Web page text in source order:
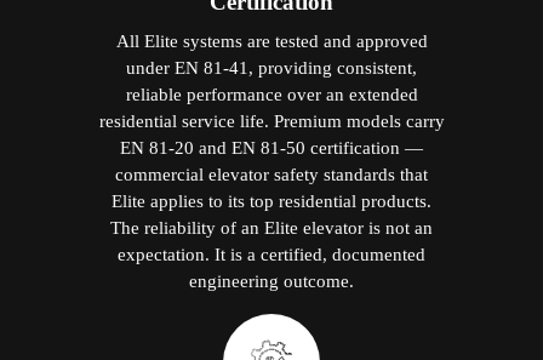
All Elite systems are tested and approved
under EN 81-41, providing consistent,
reliable performance over an extended
residential service life. Premium models carry
EN 81-20 and EN 81-50 certification —
commercial elevator safety standards that
Elite applies to its top residential products.
The reliability of an Elite elevator is not an
expectation. It is a certified, documented
engineering outcome.